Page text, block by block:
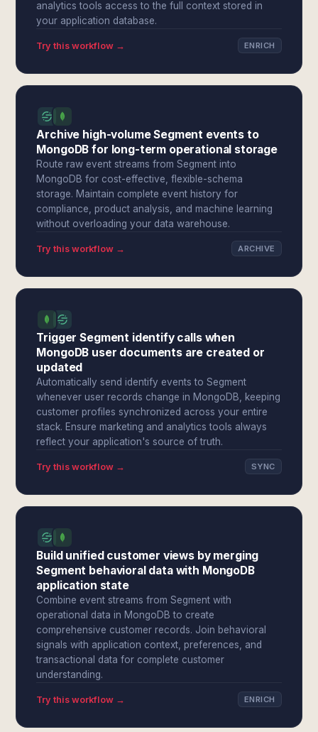
analytics tools access to the full context stored in
your application database.
Try this workflow → ENRICH
Archive high-volume Segment events to
MongoDB for long-term operational storage
Route raw event streams from Segment into
MongoDB for cost-effective, flexible-schema
storage. Maintain complete event history for
compliance, product analysis, and machine learning
without overloading your data warehouse.
Try this workflow → ARCHIVE
Trigger Segment identify calls when
MongoDB user documents are created or
updated
Automatically send identify events to Segment
whenever user records change in MongoDB, keeping
customer profiles synchronized across your entire
stack. Ensure marketing and analytics tools always
reflect your application's source of truth.
Try this workflow → SYNC
Build unified customer views by merging
Segment behavioral data with MongoDB
application state
Combine event streams from Segment with
operational data in MongoDB to create
comprehensive customer records. Join behavioral
signals with application context, preferences, and
transactional data for complete customer
understanding.
Try this workflow → ENRICH